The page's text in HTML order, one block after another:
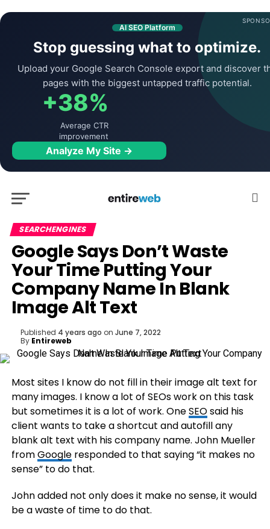
AI SEO Platform
Stop guessing what to optimize.
Upload your Google Search Console export and discover
pages with the biggest untapped traffic potential.
+38%
Average CTR
improvement
Analyze My Site →
SEARCHENGINES
Google Says Don’t Waste
Your Time Putting Your
Company Name In Blank
Image Alt Text
Published 4 years ago on June 7, 2022
By Entireweb
Most sites I know do not fill in their image alt text for
many images. I know a lot of SEOs work on this task
but sometimes it is a lot of work. OneSEOsaid his
client wants to take a shortcut and autofill any
blank alt text with his company name. John Mueller
fromGoogleresponded to that saying “it makes no
sense” to do that.
John added not only does it make no sense, it would
be a waste of time to do that.